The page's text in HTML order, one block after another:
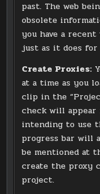
past. The web
obsolete
you have a
just as it does
Create Proxies:
at a time as you
clip in the
check will appear
intending to use
progress bar will
be mentioned at
create the proxy
project.